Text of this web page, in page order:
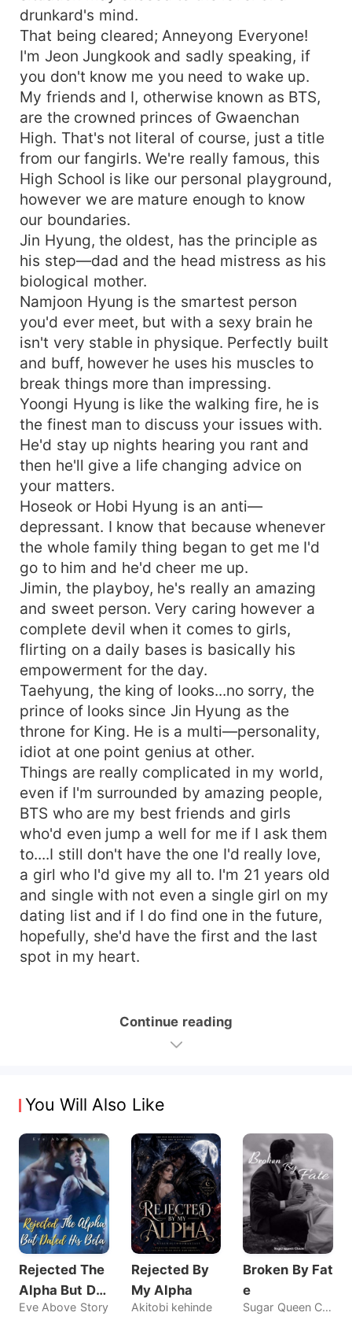
drunkard's mind.
That being cleared; Anneyong Everyone!
I'm Jeon Jungkook and sadly speaking, if
you don't know me you need to wake up.
My friends and I, otherwise known as BTS,
are the crowned princes of Gwaenchan
High. That's not literal of course, just a title
from our fangirls. We're really famous, this
High School is like our personal playground,
however we are mature enough to know
our boundaries.
Jin Hyung, the oldest, has the principle as
his step—dad and the head mistress as his
biological mother.
Namjoon Hyung is the smartest person
you'd ever meet, but with a sexy brain he
isn't very stable in physique. Perfectly built
and buff, however he uses his muscles to
break things more than impressing.
Yoongi Hyung is like the walking fire, he is
the finest man to discuss your issues with.
He'd stay up nights hearing you rant and
then he'll give a life changing advice on
your matters.
Hoseok or Hobi Hyung is an anti—
depressant. I know that because whenever
the whole family thing began to get me I'd
go to him and he'd cheer me up.
Jimin, the playboy, he's really an amazing
and sweet person. Very caring however a
complete devil when it comes to girls,
flirting on a daily bases is basically his
empowerment for the day.
Taehyung, the king of looks...no sorry, the
prince of looks since Jin Hyung as the
throne for King. He is a multi—personality,
idiot at one point genius at other.
Things are really complicated in my world,
even if I'm surrounded by amazing people,
BTS who are my best friends and girls
who'd even jump a well for me if I ask them
to....I still don't have the one I'd really love,
a girl who I'd give my all to. I'm 21 years old
and single with not even a single girl on my
dating list and if I do find one in the future,
hopefully, she'd have the first and the last
spot in my heart.
Continue reading
You Will Also Like
Rejected The
Alpha But Dat
ed His Beta
Eve Above Story
Rejected By
My Alpha
Akitobi kehinde
Broken By Fat
e
Sugar Queen Chaos